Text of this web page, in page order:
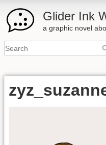
Glider Ink
a graphic novel